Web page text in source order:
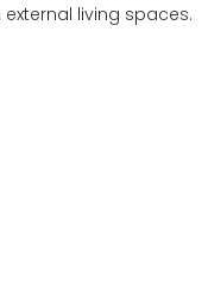
living spaces.